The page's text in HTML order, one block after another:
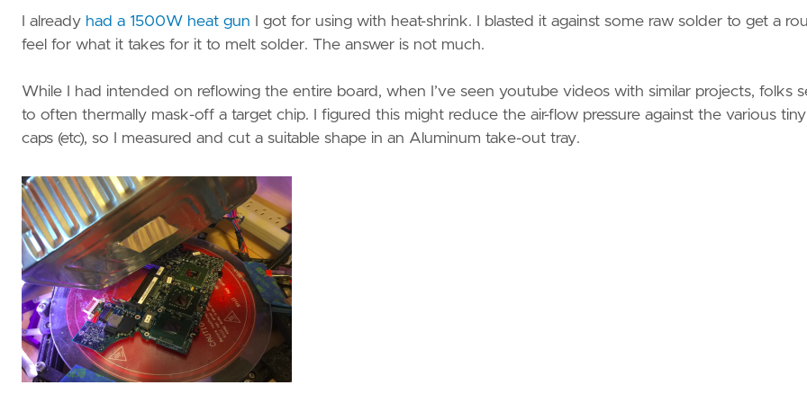
I already had a 1500W heat gun I got for using with heat-shrink. I blasted it against some raw solder to get a
feel for what it takes for it to melt solder. The answer is not much.
While I had intended on reflowing the entire board, when I’ve seen youtube videos with similar projects, folks
to often thermally mask-off a target chip. I figured this might reduce the air-flow pressure against the various tiny
caps (etc), so I measured and cut a suitable shape in an Aluminum take-out tray.